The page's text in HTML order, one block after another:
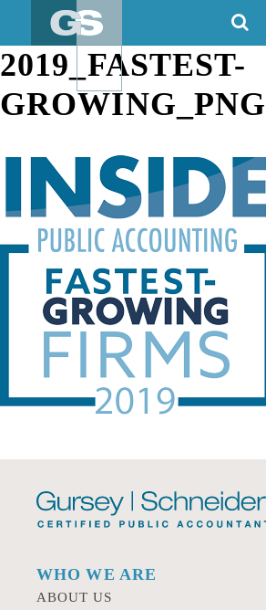
content
SEARCH
FOR:
2019_FASTEST-
GROWING_PNG
WHO WE ARE
ABOUT US